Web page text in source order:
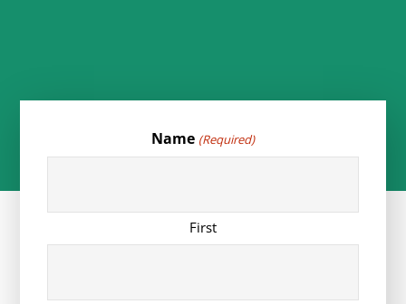
Name (Required)
First